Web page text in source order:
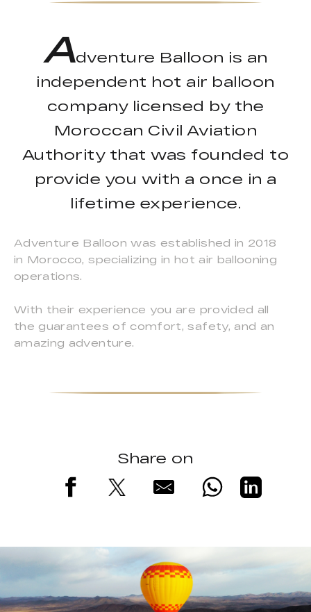
Adventure Balloon is an
independent hot air balloon
company licensed by the
Moroccan Civil Aviation
Authority that was founded to
provide you with a once in a
lifetime experience.
Adventure Balloon was established in 2018
in Morocco, specializing in hot air ballooning
operations.
With their experience you are provided all
the guarantees of comfort, safety, and an
amazing adventure.
Share on